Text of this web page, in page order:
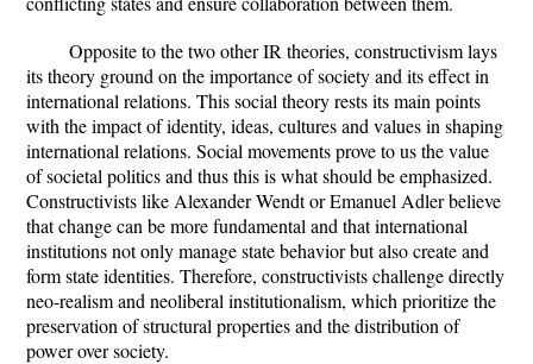
Opposite to the two other IR theories, constructivism lays
its theory ground on the importance of society and its effect in
international relations. This social theory rests its main points
with the impact of identity, ideas, cultures and values in shaping
international relations. Social movements prove to us the value
of societal politics and thus this is what should be emphasized.
Constructivists like Alexander Wendt or Emanuel Adler believe
that change can be more fundamental and that international
institutions not only manage state behavior but also create and
form state identities. Therefore, constructivists challenge directly
neo-realism and neoliberal institutionalism, which prioritize the
preservation of structural properties and the distribution of
power over society.